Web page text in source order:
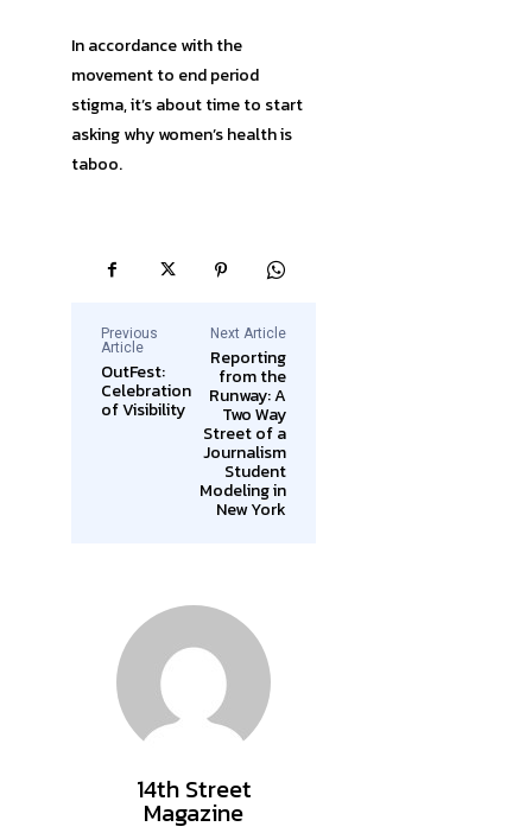
In accordance with the
movement to end period
stigma, it’s about time to start
asking why women’s health is
taboo.
Previous
Article
OutFest:
Celebration
of Visibility
Next Article
Reporting
from the
Runway: A
Two Way
Street of a
Journalism
Student
Modeling in
New York
14th Street
Magazine